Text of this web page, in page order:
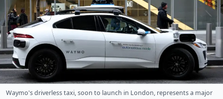
Waymo's driverless taxi, soon to launch in London, represents a major